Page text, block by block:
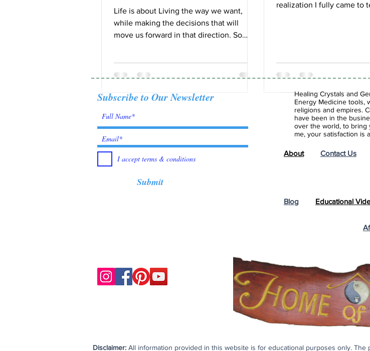
Life is about Living the way we want,
while making the decisions that will
move us forward in that direction. So
realization I fully came to
Subscribe to Our Newsletter
I accept terms & conditions
Submit
Healing Crystals and
Energy Medicine tools,
religions and empires.
have been in the
over the world, to bring
me, your satisfaction is
About Contact Us
Blog Educational
Disclaimer: All information provided in this website is for educational purposes only.